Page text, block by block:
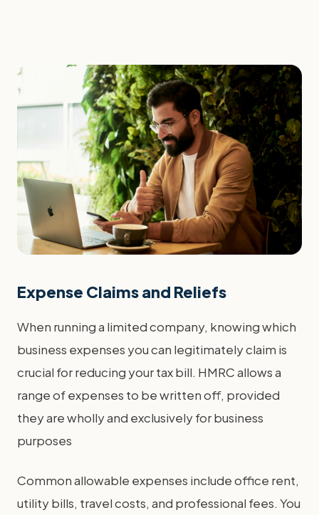
Expense Claims and Reliefs
When running a limited company, knowing which
business expenses you can legitimately claim is
crucial for reducing your tax bill. HMRC allows a
range of expenses to be written off, provided
they are wholly and exclusively for business
purposes
Common allowable expenses include office rent,
utility bills, travel costs, and professional fees. You